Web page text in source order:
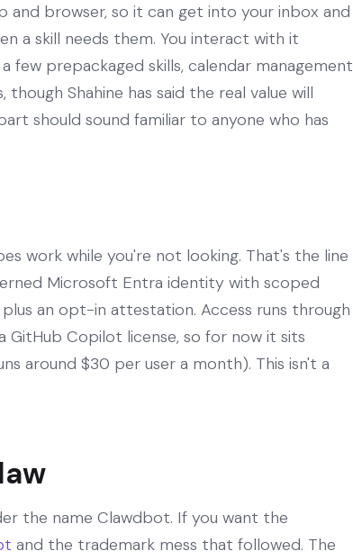
and browser, so it can get into your inbox and
a skill needs them. You interact with it
prepackaged skills, calendar management
Shahine has said the real value will
should sound familiar to anyone who has
work while you're not looking. That's the line
Microsoft Entra identity with scoped
an opt-in attestation. Access runs through
Copilot license, so for now it sits
around $30 per user a month). This isn't a
the name Clawdbot. If you want the
and the trademark mess that followed. The